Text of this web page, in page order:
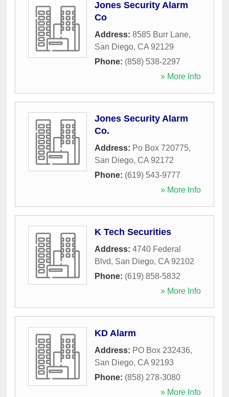
Jones Security Alarm
Co
Address: 8585 Burr Lane,
San Diego, CA 92129
Phone: (858) 538-2297
» More Info
Jones Security Alarm
Co.
Address: Po Box 720775,
San Diego, CA 92172
Phone: (619) 543-9777
» More Info
K Tech Securities
Address: 4740 Federal
Blvd, San Diego, CA 92102
Phone: (619) 858-5832
» More Info
KD Alarm
Address: PO Box 232436,
San Diego, CA 92193
Phone: (858) 278-3080
» More Info